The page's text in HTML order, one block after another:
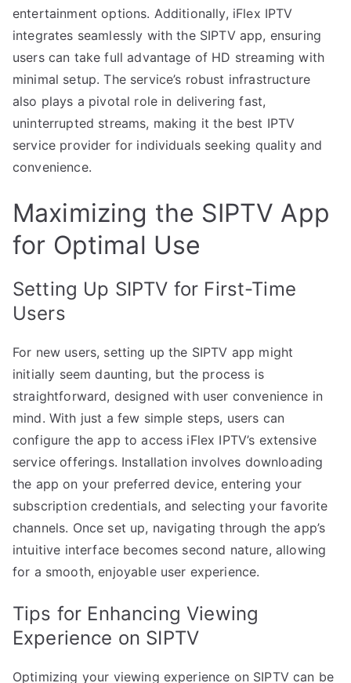
entertainment options. Additionally, iFlex IPTV
integrates seamlessly with the SIPTV app, ensuring
users can take full advantage of HD streaming with
minimal setup. The service’s robust infrastructure
also plays a pivotal role in delivering fast,
uninterrupted streams, making it the best IPTV
service provider for individuals seeking quality and
convenience.
Maximizing the SIPTV App
for Optimal Use
Setting Up SIPTV for First-Time
Users
For new users, setting up the SIPTV app might
initially seem daunting, but the process is
straightforward, designed with user convenience in
mind. With just a few simple steps, users can
configure the app to access iFlex IPTV’s extensive
service offerings. Installation involves downloading
the app on your preferred device, entering your
subscription credentials, and selecting your favorite
channels. Once set up, navigating through the app’s
intuitive interface becomes second nature, allowing
for a smooth, enjoyable user experience.
Tips for Enhancing Viewing
Experience on SIPTV
Optimizing your viewing experience on SIPTV can be